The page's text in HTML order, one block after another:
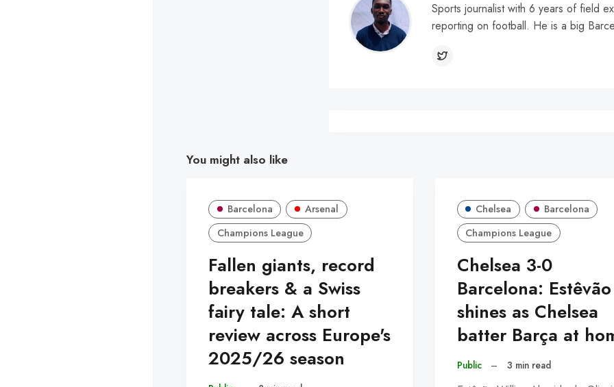
Sports journalist with 6 years of field
reporting on football. He is a big
You might also like
Barcelona
Arsenal
Champions League
Fallen giants, record
breakers & a Swiss
fairy tale: A short
review across Europe's
2025/26 season
Chelsea
Barcelona
Champions League
Chelsea 3-0
Barcelona: Estêvão
shines as Chelsea
batter Barça at
Public – 3 min read